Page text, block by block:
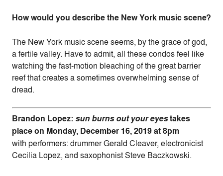
How would you describe the New York music scene?
The New York music scene seems, by the grace of god,
a fertile valley. Have to admit, all these condos feel like
watching the fast-motion bleaching of the great barrier
reef that creates a sometimes overwhelming sense of
dread.
Brandon Lopez: sun burns out your eyestakes
place on Monday, December 16, 2019 at 8pm
with performers: drummer Gerald Cleaver, electronicist
Cecilia Lopez, and saxophonist Steve Baczkowski.